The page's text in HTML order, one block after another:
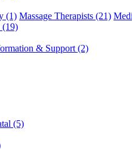
(1) Massage Therapists (21)
(19)
& Support (2)
(5)